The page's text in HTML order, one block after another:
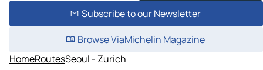
Subscribe to our Newsletter
Browse ViaMichelin Magazine
HomeRoutesSeoul - Zurich